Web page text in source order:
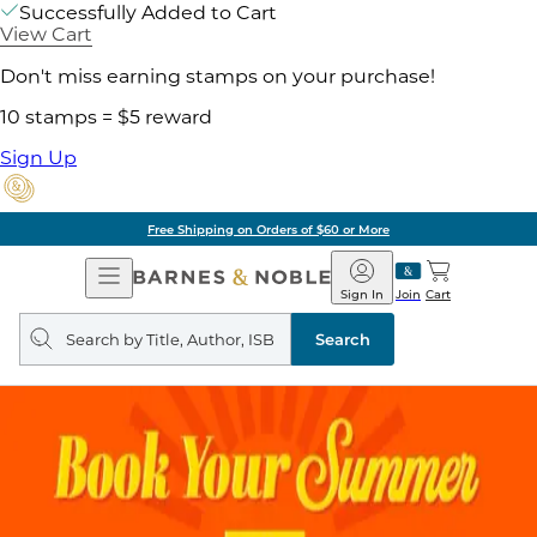
Successfully Added to Cart
View Cart
Don't miss earning stamps on your purchase!
10 stamps = $5 reward
Sign Up
Free Shipping on Orders of $60 or More
Open
Navigation
Barnes
&
Noble
Join
Sign In Cart
Search
query
Search